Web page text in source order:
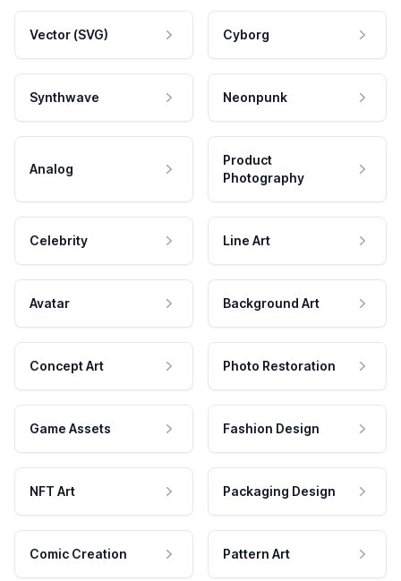
Vector (SVG) Cyborg
Synthwave Neonpunk
Analog
Product
Photography
Celebrity Line Art
Avatar Background Art
Concept Art Photo Restoration
Game Assets Fashion Design
NFT Art Packaging Design
Comic Creation Pattern Art